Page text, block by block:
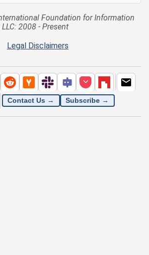
Foundation for Information
2008 - Present
Legal Disclaimers
Contact Us → Subscribe →